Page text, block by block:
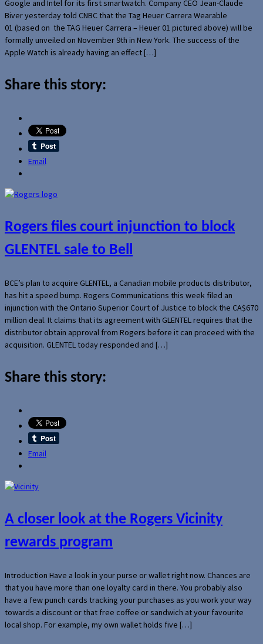
Google and Intel for its first smartwatch. Company CEO Jean-Claude
Biver yesterday told CNBC that the Tag Heuer Carrera Wearable
01 (based on the TAG Heuer Carrera – Heuer 01 pictured above) will be
formally unveiled on November 9th in New York. The success of the
Apple Watch is already having an effect […]
Share this story:
Email
Rogers files court injunction to block
GLENTEL sale to Bell
BCE’s plan to acquire GLENTEL, a Canadian mobile products distributor,
has hit a speed bump. Rogers Communications this week filed an
injunction with the Ontario Superior Court of Justice to block the CA$670
million deal. It claims that its agreement with GLENTEL requires that the
distributor obtain approval from Rogers before it can proceed with the
acquisition. GLENTEL today responded and […]
Share this story:
Email
A closer look at the Rogers Vicinity
rewards program
Introduction Have a look in your purse or wallet right now. Chances are
that you have more than one loyalty card in there. You probably also
have a few punch cards tracking your purchases as you work your way
towards a discount or that free coffee or sandwich at your favourite
local shop. For example, my own wallet holds five […]